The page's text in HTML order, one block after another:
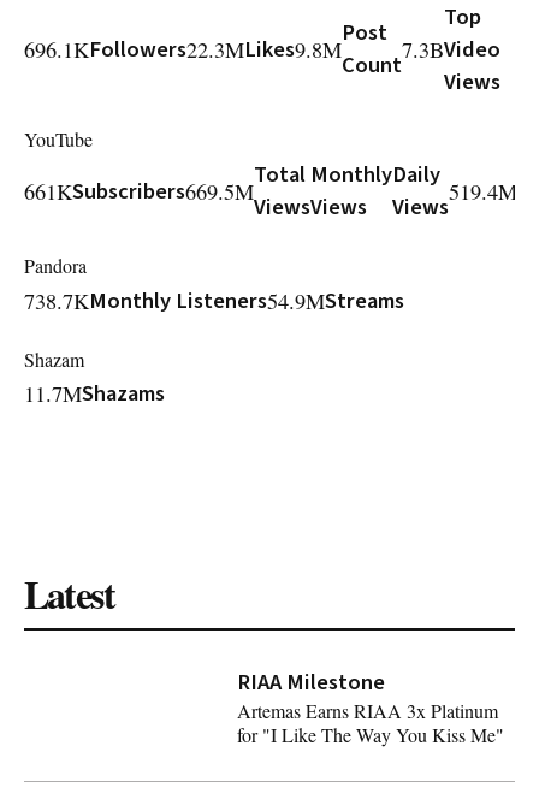
696.1KFollowers22.3MLikes9.8M
Post
Count
7.3B
Top
Video
Views
YouTube
661KSubscribers669.5M
Total
Views
Monthly
Views
Daily
Views
519.4M
Pandora
738.7KMonthly Listeners54.9MStreams
Shazam
11.7MShazams
Latest
RIAA Milestone
Artemas Earns RIAA 3x Platinum
for "I Like The Way You Kiss Me"